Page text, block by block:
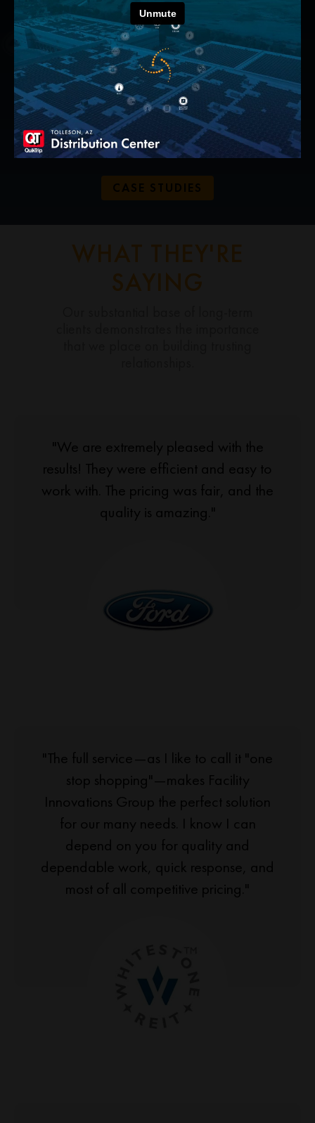
We have extensive
experience across a wide
range of sustainable energy
products and services.
DEPTH OF
EXPERTISE
CASE STUDIES
WHAT THEY'RE
SAYING
"We are extremely pleased with the
results! They were efficient and easy to
work with. The pricing was fair, and the
quality is amazing."
"The full service—as I like to call it "one
stop shopping"—makes Facility
Innovations Group the perfect solution
for our many needs. I know I can
depend on you for quality and
dependable work, quick response, and
most of all competitive pricing."